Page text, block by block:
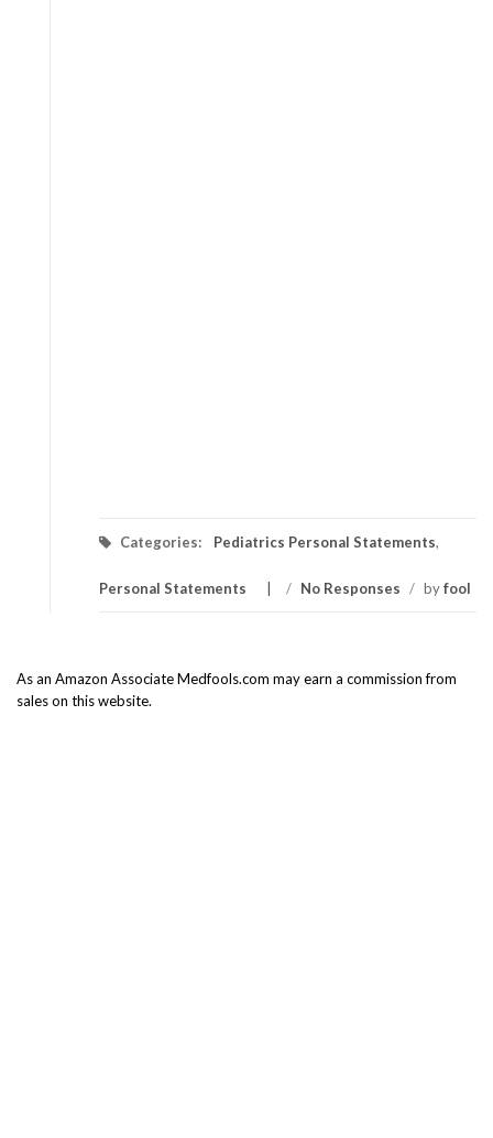
Categories: Pediatrics Personal Statements,
Personal Statements / No Responses / byfool
As an Amazon Associate Medfools.com may earn a commission from
sales on this website.